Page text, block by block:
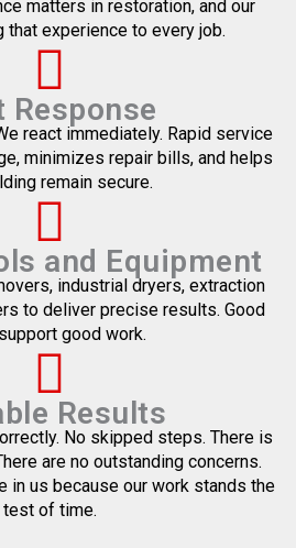
matters in restoration, and our
that experience to every job.
Response
react immediately. Rapid service
minimizes repair bills, and helps
remain secure.
and Equipment
industrial dryers, extraction
to deliver precise results. Good
good work.
Results
No skipped steps. There is
are no outstanding concerns.
in us because our work stands the
test of time.